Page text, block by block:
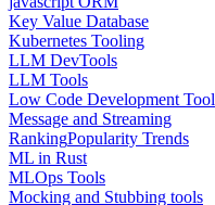
Key Value Database
Kubernetes Tooling
LLM DevTools
LLM Tools
Low Code Development Tool
Message and Streaming
RankingPopularity Trends
ML in Rust
MLOps Tools
Mocking and Stubbing tools